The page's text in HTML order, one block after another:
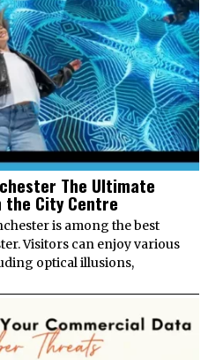
The Ultimate
City Centre
is among the best
Visitors can enjoy various
optical illusions,